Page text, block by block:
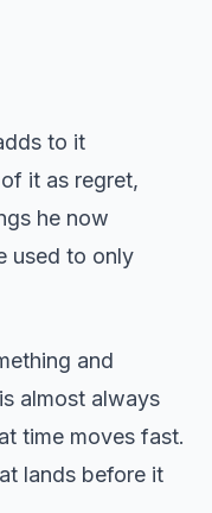
to it
it as regret,
he now
used to only
and
almost always
time moves fast.
lands before it